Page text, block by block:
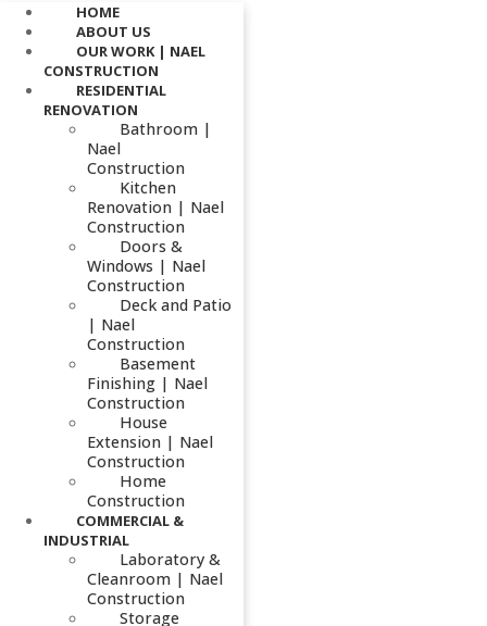
HOME
ABOUT US
OUR WORK | NAEL
CONSTRUCTION
RESIDENTIAL
RENOVATION
Bathroom |
Nael
Construction
Kitchen
Renovation | Nael
Construction
Doors &
Windows | Nael
Construction
Deck and Patio
| Nael
Construction
Basement
Finishing | Nael
Construction
House
Extension | Nael
Construction
Home
Construction
COMMERCIAL &
INDUSTRIAL
Laboratory &
Cleanroom | Nael
Construction
Storage